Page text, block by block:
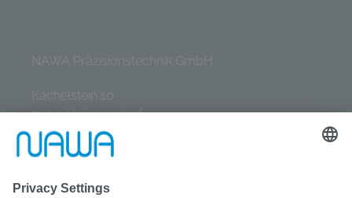
72519 Veringendorf
Tel.: +49 (0) 7577 / 9331-0